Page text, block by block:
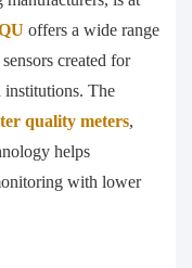
offers a wide range
created for
institutions. The
quality meters,
helps
with lower